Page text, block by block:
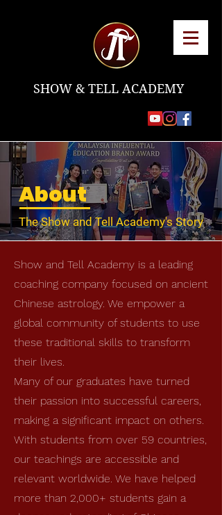
SHOW & TELL ACADEMY
About
The Show and Tell Academy's Story
Show and Tell Academy is a leading
coaching company focused on ancient
Chinese astrology. We empower a
global community of students to use
these traditional skills to transform
their lives.
Many of our graduates have turned
their passion into successful careers,
making a significant impact on others.
With students from over 59 countries,
our teachings are accessible and
relevant worldwide. We have helped
more than 2,000+ students gain a